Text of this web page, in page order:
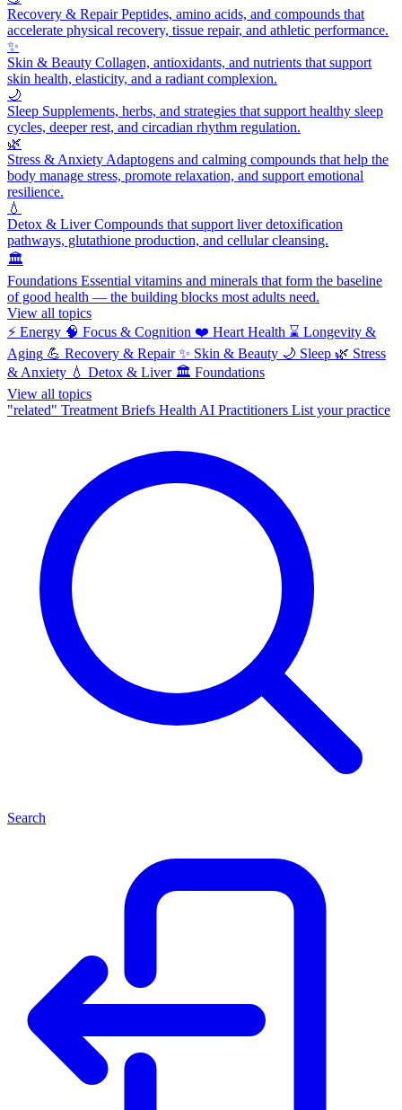
Recovery & RepairPeptides, amino acids, and compounds that
accelerate physical recovery, tissue repair, and athletic performance.
✨
Skin & Beauty Collagen, antioxidants, and nutrients that support
skin health, elasticity, and a radiant complexion.
🌙
Sleep Supplements, herbs, and strategies that support healthy sleep
cycles, deeper rest, and circadian rhythm regulation.
🌿
Stress & Anxiety Adaptogens and calming compounds that help the
body manage stress, promote relaxation, and support emotional
resilience.
💧
Detox & LiverCompounds that support liver detoxification
pathways, glutathione production, and cellular cleansing.
🏛️
Foundations Essential vitamins and minerals that form the baseline
of good health — the building blocks most adults need.
View all topics
⚡ Energy 🧠 Focus & Cognition ❤️ Heart Health ⌛ Longevity &
Aging 💪 Recovery & Repair ✨ Skin & Beauty 🌙 Sleep 🌿 Stress
& Anxiety 💧 Detox & Liver 🏛️ Foundations
View all topics
"related" Treatment Briefs Health AI Practitioners List your practice
Search